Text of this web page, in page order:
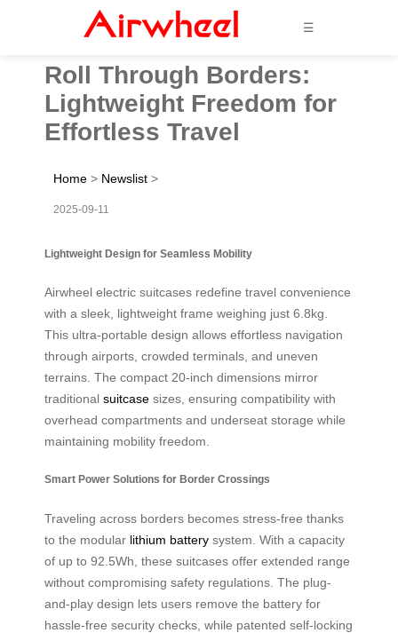
☰
Roll Through Borders:
Lightweight Freedom for
Effortless Travel
Home > Newslist >
2025-09-11
Lightweight Design for Seamless Mobility
Airwheel electric suitcases redefine travel convenience
with a sleek, lightweight frame weighing just 6.8kg.
This ultra-portable design allows effortless navigation
through airports, crowded terminals, and uneven
terrains. The compact 20-inch dimensions mirror
traditional suitcase sizes, ensuring compatibility with
overhead compartments and underseat storage while
maintaining mobility freedom.
Smart Power Solutions for Border Crossings
Traveling across borders becomes stress-free thanks
to the modular lithium battery system. With a capacity
of up to 92.5Wh, these suitcases offer extended range
without compromising safety regulations. The plug-
and-play design lets users remove the battery for
hassle-free security checks, while patented self-locking